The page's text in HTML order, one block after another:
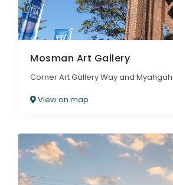
Mosman Art Gallery
Corner Art Gallery Way and
View on map